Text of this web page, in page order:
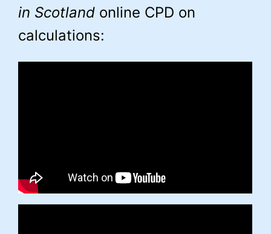
in Scotland online CPD on
calculations: